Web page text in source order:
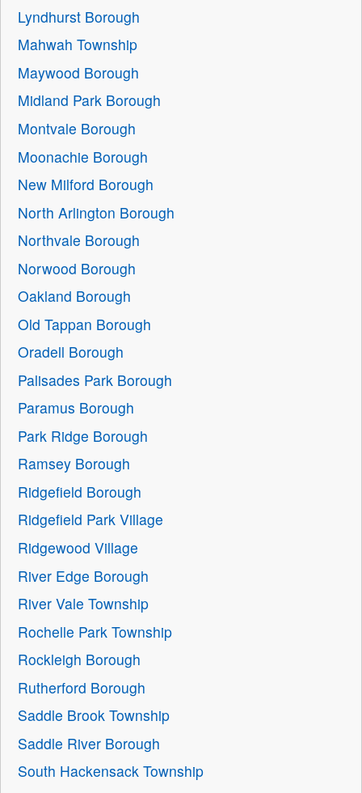
Lyndhurst Borough
Mahwah Township
Maywood Borough
Midland Park Borough
Montvale Borough
Moonachie Borough
New Milford Borough
North Arlington Borough
Northvale Borough
Norwood Borough
Oakland Borough
Old Tappan Borough
Oradell Borough
Palisades Park Borough
Paramus Borough
Park Ridge Borough
Ramsey Borough
Ridgefield Borough
Ridgefield Park Village
Ridgewood Village
River Edge Borough
River Vale Township
Rochelle Park Township
Rockleigh Borough
Rutherford Borough
Saddle Brook Township
Saddle River Borough
South Hackensack Township